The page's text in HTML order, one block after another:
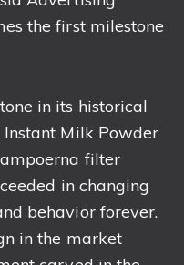
the first milestone
in its historical
Milk Powder
filter
in changing
behavior forever.
in the market